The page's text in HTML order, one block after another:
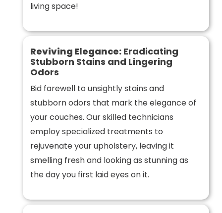
living space!
Reviving Elegance:Eradicating
Stubborn Stains and Lingering
Odors
Bid farewell to unsightly stains and
stubborn odors that mark the elegance of
your couches. Our skilled technicians
employ specialized treatments to
rejuvenate your upholstery, leaving it
smelling fresh and looking as stunning as
the day you first laid eyes on it.